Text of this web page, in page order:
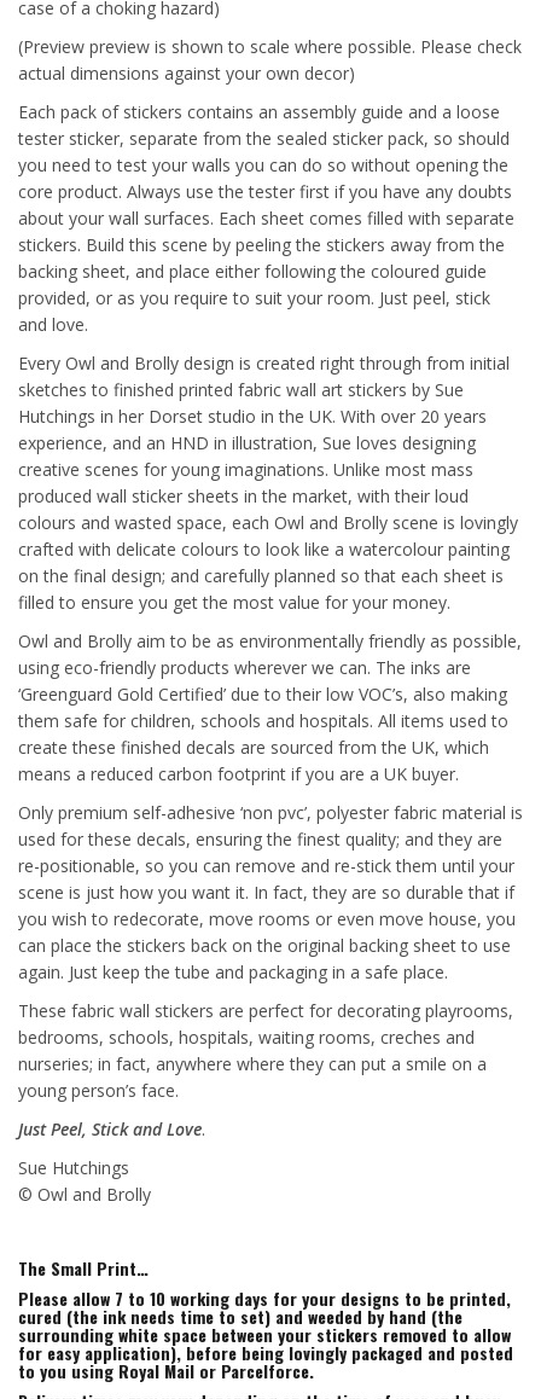
case of a choking hazard)
(Preview preview is shown to scale where possible. Please check
actual dimensions against your own decor)
Each pack of stickers contains an assembly guide and a loose
tester sticker, separate from the sealed sticker pack, so should
you need to test your walls you can do so without opening the
core product. Always use the tester first if you have any doubts
about your wall surfaces. Each sheet comes filled with separate
stickers. Build this scene by peeling the stickers away from the
backing sheet, and place either following the coloured guide
provided, or as you require to suit your room. Just peel, stick
and love.
Every Owl and Brolly design is created right through from initial
sketches to finished printed fabric wall art stickers by Sue
Hutchings in her Dorset studio in the UK. With over 20 years
experience, and an HND in illustration, Sue loves designing
creative scenes for young imaginations. Unlike most mass
produced wall sticker sheets in the market, with their loud
colours and wasted space, each Owl and Brolly scene is lovingly
crafted with delicate colours to look like a watercolour painting
on the final design; and carefully planned so that each sheet is
filled to ensure you get the most value for your money.
Owl and Brolly aim to be as environmentally friendly as possible,
using eco-friendly products wherever we can. The inks are
‘Greenguard Gold Certified’ due to their low VOC’s, also making
them safe for children, schools and hospitals. All items used to
create these finished decals are sourced from the UK, which
means a reduced carbon footprint if you are a UK buyer.
Only premium self-adhesive ‘non pvc’, polyester fabric material is
used for these decals, ensuring the finest quality; and they are
re-positionable, so you can remove and re-stick them until your
scene is just how you want it. In fact, they are so durable that if
you wish to redecorate, move rooms or even move house, you
can place the stickers back on the original backing sheet to use
again. Just keep the tube and packaging in a safe place.
These fabric wall stickers are perfect for decorating playrooms,
bedrooms, schools, hospitals, waiting rooms, creches and
nurseries; in fact, anywhere where they can put a smile on a
young person’s face.
Just Peel, Stick and Love.
Sue Hutchings
© Owl and Brolly
The Small Print…
Please allow 7 to 10 working days for your designs to be printed,
cured (the ink needs time to set) and weeded by hand (the
surrounding white space between your stickers removed to allow
for easy application), before being lovingly packaged and posted
to you using Royal Mail or Parcelforce.